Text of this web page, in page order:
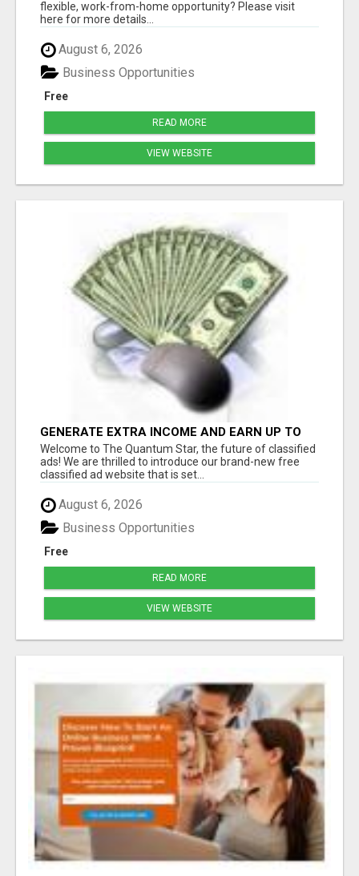
flexible, work-from-home opportunity? Please visit
here for more details...
August 6, 2026
Free
Business Opportunities
READ MORE
VIEW WEBSITE
GENERATE EXTRA INCOME AND EARN UP TO
$100'S DAILY
Welcome to The Quantum Star, the future of classified
ads! We are thrilled to introduce our brand-new free
classified ad website that is set...
August 6, 2026
Free
Business Opportunities
READ MORE
VIEW WEBSITE